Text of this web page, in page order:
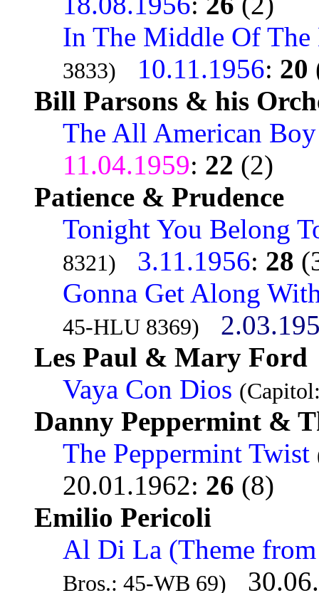
In The Middle Of The
3833) 10.11.1956: 20
Bill Parsons & his
The All American Boy
11.04.1959: 22 (2)
Patience & Prudence
Tonight You Belong
8321) 3.11.1956: 28
Gonna Get Along
45-HLU 8369)
Les Paul & Mary Ford
Vaya Con Dios
Danny Peppermint &
The Peppermint Twist
20.01.1962: 26 (8)
Emilio Pericoli
Al Di La (Theme
Bros.: 45-WB 69)